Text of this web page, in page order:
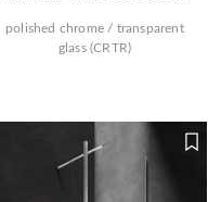
polished chrome / transparent
glass (CRTR)